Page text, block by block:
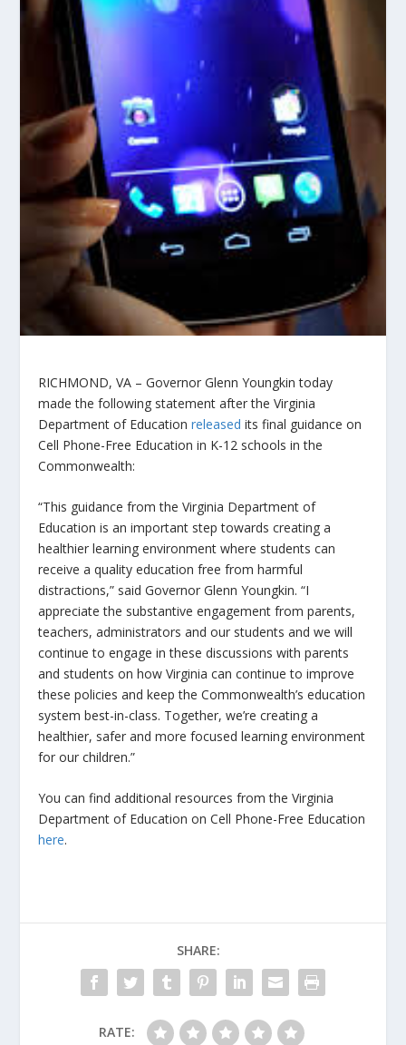
RICHMOND, VA –Governor Glenn Youngkin today
made the following statement after the Virginia
Department of Educationreleased its final guidance on
Cell Phone-Free Education in K-12 schools in the
Commonwealth:
“This guidance from the Virginia Department of
Education is an important step towards creating a
healthier learning environment where students can
receive a quality education free from harmful
distractions,” said Governor Glenn Youngkin.“I
appreciate the substantive engagement from parents,
teachers, administrators and our students and we will
continue to engage in these discussions with parents
and students on how Virginia can continue to improve
these policies and keep the Commonwealth’s education
system best-in-class. Together, we’re creating a
healthier, safer and more focused learning environment
for our children.”
You can find additional resources from the Virginia
Department of Education on Cell Phone-Free Education
here.
SHARE:
RATE: